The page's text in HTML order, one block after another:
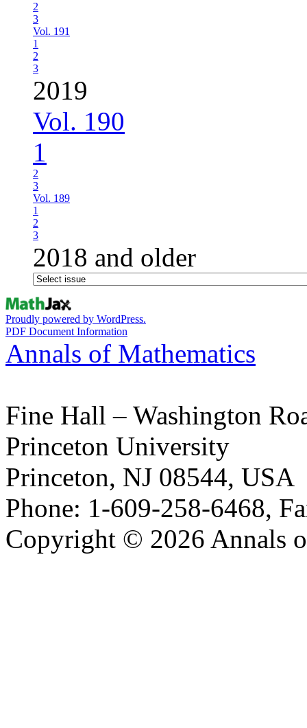
2
3
Vol. 191
1
2
3
2019
Vol. 190
1
2
3
Vol. 189
1
2
3
2018 and older
Proudly powered by WordPress.
PDF Document Information
Annals of Mathematics
Fine Hall – Washington
Princeton University
Princeton, NJ 08544, USA
Phone: 1-609-258-6468,
Copyright © 2026 Annals